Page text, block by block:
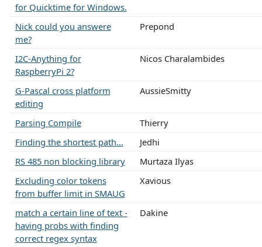
for Quicktime for Windows.
Nick could you answere
me?
Prepond
I2C-Anything for
RaspberryPi 2?
Nicos Charalambides
G-Pascal cross platform
editing
AussieSmitty
Parsing Compile
Thierry
Finding the shortest path...
Jedhi
RS 485 non blocking library
Murtaza Ilyas
Excluding color tokens
from buffer limit in SMAUG
Xavious
match a certain line of text -
having probs with finding
correct regex syntax
Dakine